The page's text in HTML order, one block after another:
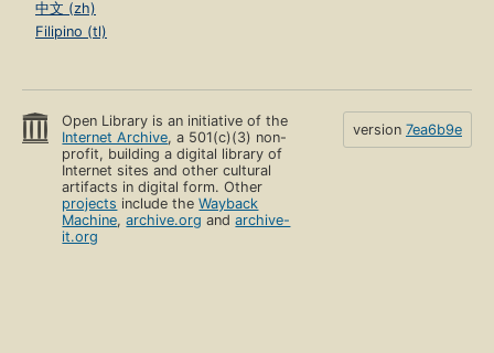
中文 (zh)
Filipino (tl)
Open Library is an initiative of the
Internet Archive, a 501(c)(3) non-
profit, building a digital library of
Internet sites and other cultural
artifacts in digital form. Other
projects include theWayback
Machine,archive.org andarchive-
it.org
version 7ea6b9e